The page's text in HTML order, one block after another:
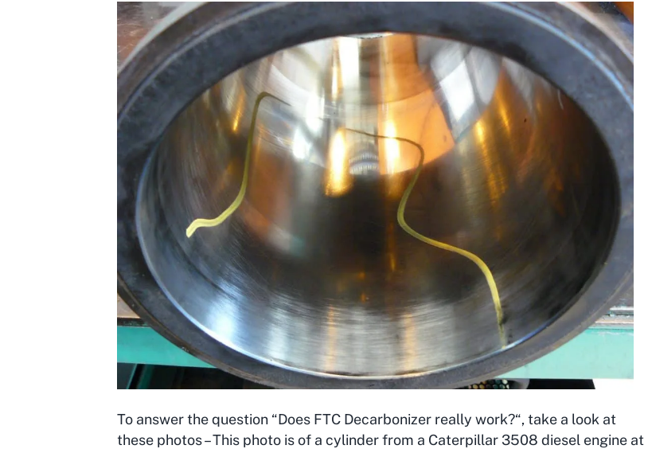
To answer the question “Does FTC Decarbonizer really work?“, take a look at
these photos – This photo is of a cylinder from a Caterpillar 3508 diesel engine at